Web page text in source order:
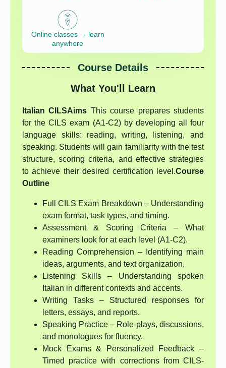
Online classes - learn
anywhere
Course Details
What You'll Learn
Italian CILSAims This course prepares students
for the CILS exam (A1-C2) by developing all four
language skills: reading, writing, listening, and
speaking. Students will gain familiarity with the test
structure, scoring criteria, and effective strategies
to achieve their desired certification level.Course
Outline
Full CILS Exam Breakdown – Understanding
exam format, task types, and timing.
Assessment & Scoring Criteria – What
examiners look for at each level (A1-C2).
Reading Comprehension – Identifying main
ideas, arguments, and text organization.
Listening Skills – Understanding spoken
Italian in different contexts and accents.
Writing Tasks – Structured responses for
letters, essays, and reports.
Speaking Practice – Role-plays, discussions,
and monologues for fluency.
Mock Exams & Personalized Feedback –
Timed practice with corrections from CILS-